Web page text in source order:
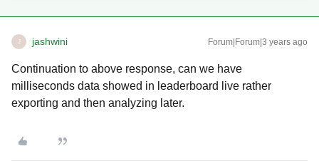
J jashwini Forum|Forum|3 years ago
Continuation to above response, can we have
milliseconds data showed in leaderboard live rather
exporting and then analyzing later.